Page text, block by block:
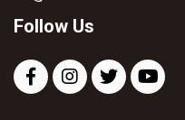
Follow Us